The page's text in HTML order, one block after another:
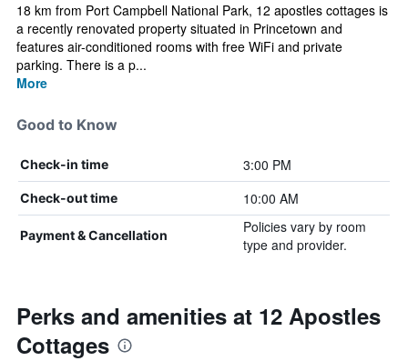
18 km from Port Campbell National Park, 12 apostles cottages is
a recently renovated property situated in Princetown and
features air-conditioned rooms with free WiFi and private
parking. There is a p...
More
Good to Know
Check-in time 3:00 PM
Check-out time 10:00 AM
Payment & Cancellation
Policies vary by room
type and provider.
Perks and amenities at 12 Apostles
Cottages